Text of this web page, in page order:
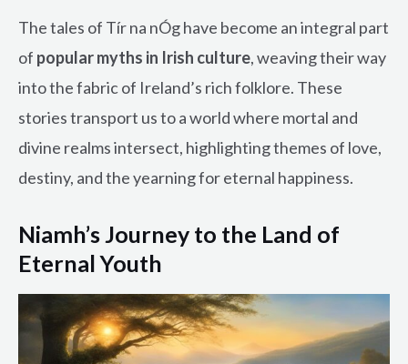
The tales of Tír na nÓg have become an integral part
of popular myths in Irish culture, weaving their way
into the fabric of Ireland’s rich folklore. These
stories transport us to a world where mortal and
divine realms intersect, highlighting themes of love,
destiny, and the yearning for eternal happiness.
Niamh’s Journey to the Land of
Eternal Youth